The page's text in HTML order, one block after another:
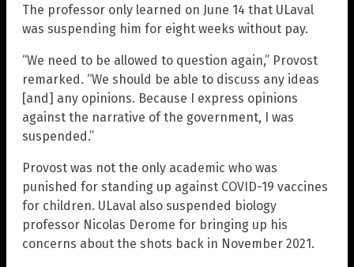
The professor only learned on June 14 that ULaval
was suspending him for eight weeks without pay.
“We need to be allowed to question again,” Provost
remarked. “We should be able to discuss any ideas
[and] any opinions. Because I express opinions
against the narrative of the government, I was
suspended.”
Provost was not the only academic who was
punished for standing up against COVID-19 vaccines
for children. ULaval also suspended biology
professor Nicolas Derome for bringing up his
concerns about the shots back in November 2021.